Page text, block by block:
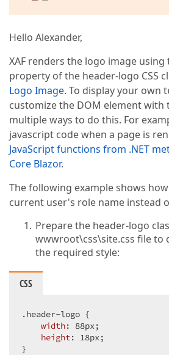
Hello Alexander,
XAF renders the logo image using
property of the header-logo CSS
Logo Image. To display your own
customize the DOM element with
multiple ways to do this. For
javascript code when a page is
JavaScript functions from .NET
Core Blazor.
The following example shows
current user's role name instead
Prepare the header-logo
wwwroot\css\site.css file to
the required style:
CSS
.header-logo {
width: 88px;
height: 18px;
}